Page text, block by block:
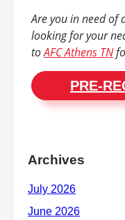
Are you in need of
looking for your
toAFC Athens TN
PRE-
Archives